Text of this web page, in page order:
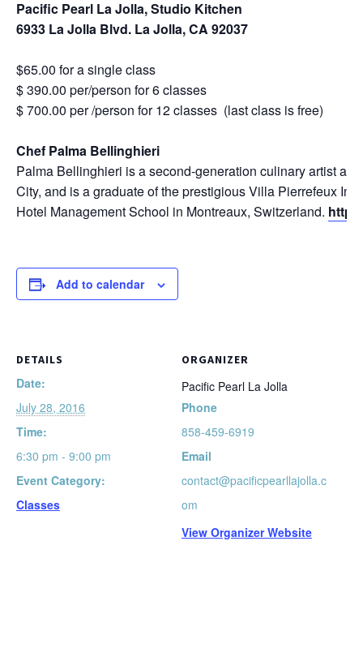
Pacific Pearl La Jolla, Studio Kitchen
6933 La Jolla Blvd. La Jolla, CA 92037
$65.00 for a single class
$ 390.00 per/person for 6 classes
$ 700.00 per /person for 12 classes (last class is free)
Chef Palma Bellinghieri
Palma Bellinghieri is a second-generation culinary artist
City, and is a graduate of the prestigious Villa Pierrefeux
Hotel Management School in Montreaux, Switzerland.
Add to calendar
DETAILS
Date:
July 28, 2016
Time:
6:30 pm - 9:00 pm
Event Category:
Classes
ORGANIZER
Pacific Pearl La Jolla
Phone
858-459-6919
Email
contact@pacificpearllajolla.c
om
View Organizer Website